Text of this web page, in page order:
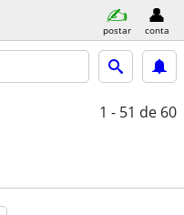
postar conta
1 - 51 de 60